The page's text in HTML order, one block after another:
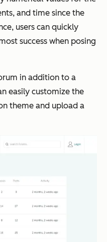
and time since the
users can quickly
success when posing
in addition to a
easily customize the
theme and upload a